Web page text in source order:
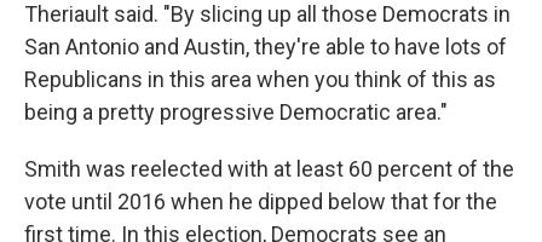
Theriault said. "By slicing up all those Democrats in
San Antonio and Austin, they're able to have lots of
Republicans in this area when you think of this as
being a pretty progressive Democratic area."
Smith was reelected with at least 60 percent of the
vote until 2016 when he dipped below that for the
first time. In this election, Democrats see an